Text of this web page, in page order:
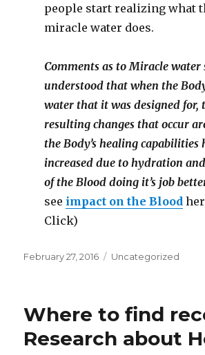
people start realizing what
miracle water does.
Comments as to Miracle water
understood that when the
water that it was designed for,
resulting changes that occur
the Body’s healing capabilities
increased due to hydration
of the Blood doing it’s job
see impact on the Blood
Click)
Posted
February 27, 2016 Categories
Uncategorized
Where to find
Research about